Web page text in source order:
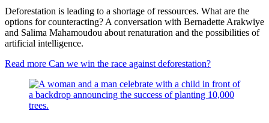
Deforestation is leading to a shortage of ressources. What are the
options for counteracting? A conversation with Bernadette Arakwiye
and Salima Mahamoudou about renaturation and the possibilities of
artificial intelligence.
Read more Can we win the race against deforestation?